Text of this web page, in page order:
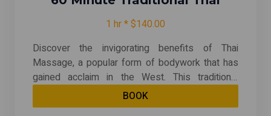
1 hr * $140.00
Discover the invigorating benefits of Thai
Massage, a popular form of bodywork that has
gained acclaim in the West. This traditional
practice combines targeted point pressure,
energy meridian techniques, and yoga-like
BOOK